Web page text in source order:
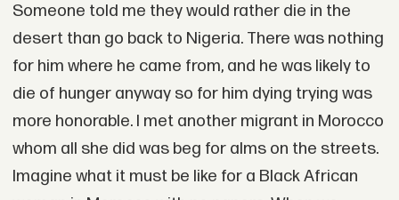
Someone told me they would rather die in the
desert than go back to Nigeria. There was nothing
for him where he came from, and he was likely to
die of hunger anyway so for him dying trying was
more honorable. I met another migrant in Morocco
whom all she did was beg for alms on the streets.
Imagine what it must be like for a Black African